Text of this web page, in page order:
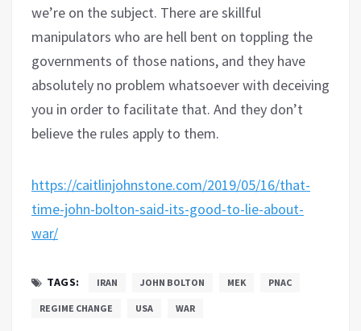
we’re on the subject. There are skillful
manipulators who are hell bent on toppling the
governments of those nations, and they have
absolutely no problem whatsoever with deceiving
you in order to facilitate that. And they don’t
believe the rules apply to them.
https://caitlinjohnstone.com/2019/05/16/that-
time-john-bolton-said-its-good-to-lie-about-
war/
TAGS: IRAN JOHN BOLTON MEK PNAC
REGIME CHANGE USA WAR